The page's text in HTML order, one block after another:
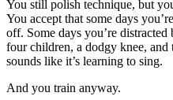
You still polish technique, but
You accept that some days
off. Some days you’re distracted
four children, a dodgy knee,
sounds like it’s learning to sing.
And you train anyway.